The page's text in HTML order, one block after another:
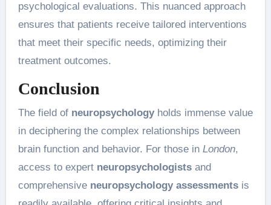
psychological evaluations. This nuanced approach
ensures that patients receive tailored interventions
that meet their specific needs, optimizing their
treatment outcomes.
Conclusion
The field of neuropsychologyholds immense value
in deciphering the complex relationships between
brain function and behavior. For those in London,
access to expert neuropsychologistsand
comprehensive neuropsychology assessmentsis